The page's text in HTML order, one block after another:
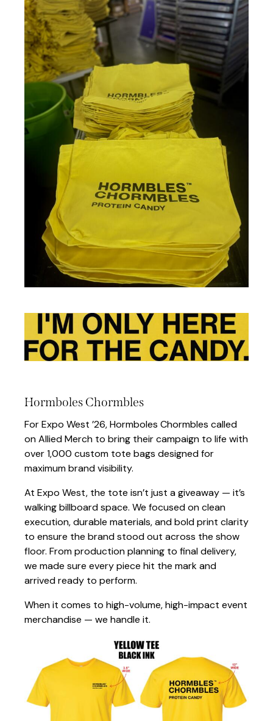
Hormboles Chormbles
For Expo West ’26, Hormboles Chormbles called
on Allied Merch to bring their campaign to life with
over 1,000 custom tote bags designed for
maximum brand visibility.
At Expo West, the tote isn’t just a giveaway — it’s
walking billboard space. We focused on clean
execution, durable materials, and bold print clarity
to ensure the brand stood out across the show
floor. From production planning to final delivery,
we made sure every piece hit the mark and
arrived ready to perform.
When it comes to high-volume, high-impact event
merchandise — we handle it.